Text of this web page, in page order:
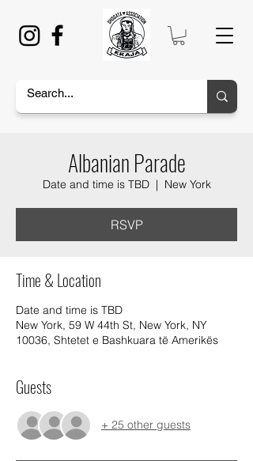
Albanian Parade
Date and time is TBD
  |
New York
RSVP
Time & Location
Date and time is TBD
New York, 59 W 44th St, New York, NY
10036, Shtetet e Bashkuara të Amerikës
Guests
+ 25 other guests